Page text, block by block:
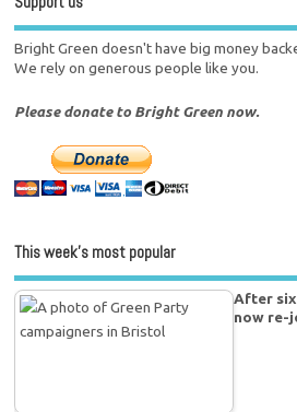
Bright Green doesn't have big money
We rely on generous people like you.
Please donate to Bright Green now.
This week’s most popular
After six
now re-